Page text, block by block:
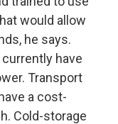
would allow
he says.
have
Transport
a cost-
Cold-storage